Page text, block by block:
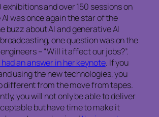
and over 150 sessions on
was once again the star of the
buzz about AI and generative AI
one question was on the
– “Will it affect our jobs?”.
an answer in her keynote. If you
using the new technologies, you
different from the move from tapes.
you will not only be able to deliver
but have time to make it